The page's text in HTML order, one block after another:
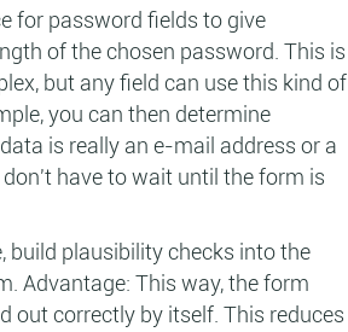
for password fields to give
of the chosen password. This is
but any field can use this kind of
you can then determine
is really an e-mail address or a
have to wait until the form is
build plausibility checks into the
Advantage: This way, the form
out correctly by itself. This reduces